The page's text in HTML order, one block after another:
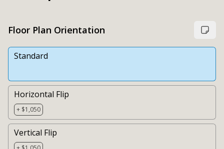
Floor Plan Orientation
Standard
Horizontal Flip
+ $1,050
Vertical Flip